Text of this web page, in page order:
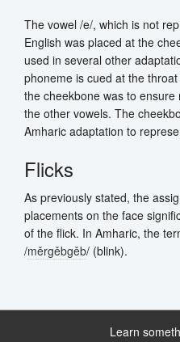
The vowel /e/, which is not
English was placed at the
used in several other
phoneme is cued at the
the cheekbone was to
the other vowels. The
Amharic adaptation to
Flicks
As previously stated, the
placements on the face
of the flick. In Amharic, the
/měrgěbgěb/ (blink).
Learn